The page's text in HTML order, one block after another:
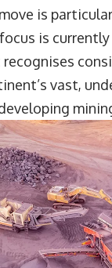
is
is
recognises
vast,